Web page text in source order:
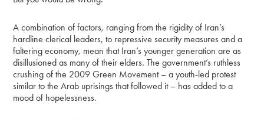
A combination of factors, ranging from the rigidity of Iran’s
hardline clerical leaders, to repressive security measures and a
faltering economy, mean that Iran’s younger generation are as
disillusioned as many of their elders. The government’s ruthless
crushing of the 2009 Green Movement – a youth-led protest
similar to the Arab uprisings that followed it – has added to a
mood of hopelessness.